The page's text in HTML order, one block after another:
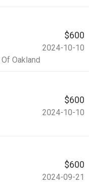
$600
2024-10-10
Oakland
$600
2024-10-10
$600
2024-09-21